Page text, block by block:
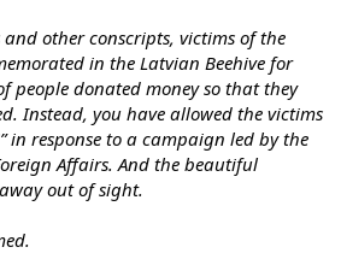
and other conscripts, victims of the
in the Latvian Beehive for
people donated money so that they
Instead, you have allowed the victims
in response to a campaign led by the
Affairs. And the beautiful
out of sight.